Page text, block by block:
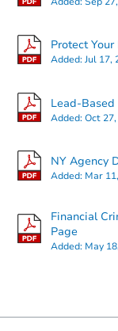
Protect
Added:Jul 17,
Lead-
Added:Oct
NY Agency
Added: Mar
Financial
Page
Added: May